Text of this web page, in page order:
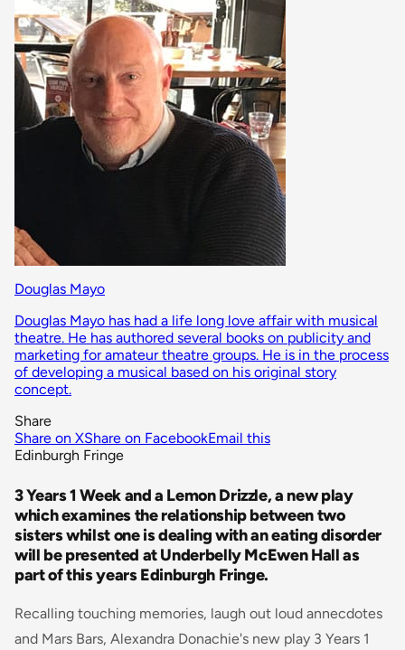
Douglas Mayo
Douglas Mayo has had a life long love affair with musical
theatre. He has authored several books on publicity and
marketing for amateur theatre groups. He is in the process
of developing a musical based on his original story
concept.
Share
Share on XShare on FacebookEmail this
Edinburgh Fringe
3 Years 1 Week and a Lemon Drizzle, a new play
which examines the relationship between two
sisters whilst one is dealing with an eating disorder
will be presented at Underbelly McEwen Hall as
part of this years Edinburgh Fringe.
Recalling touching memories, laugh out loud annecdotes
and Mars Bars, Alexandra Donachie's new play 3 Years 1